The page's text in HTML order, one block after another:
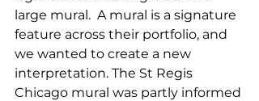
large mural.  A mural is a signature
feature across their portfolio, and
we wanted to create a new
interpretation. The St Regis
Chicago mural was partly informed